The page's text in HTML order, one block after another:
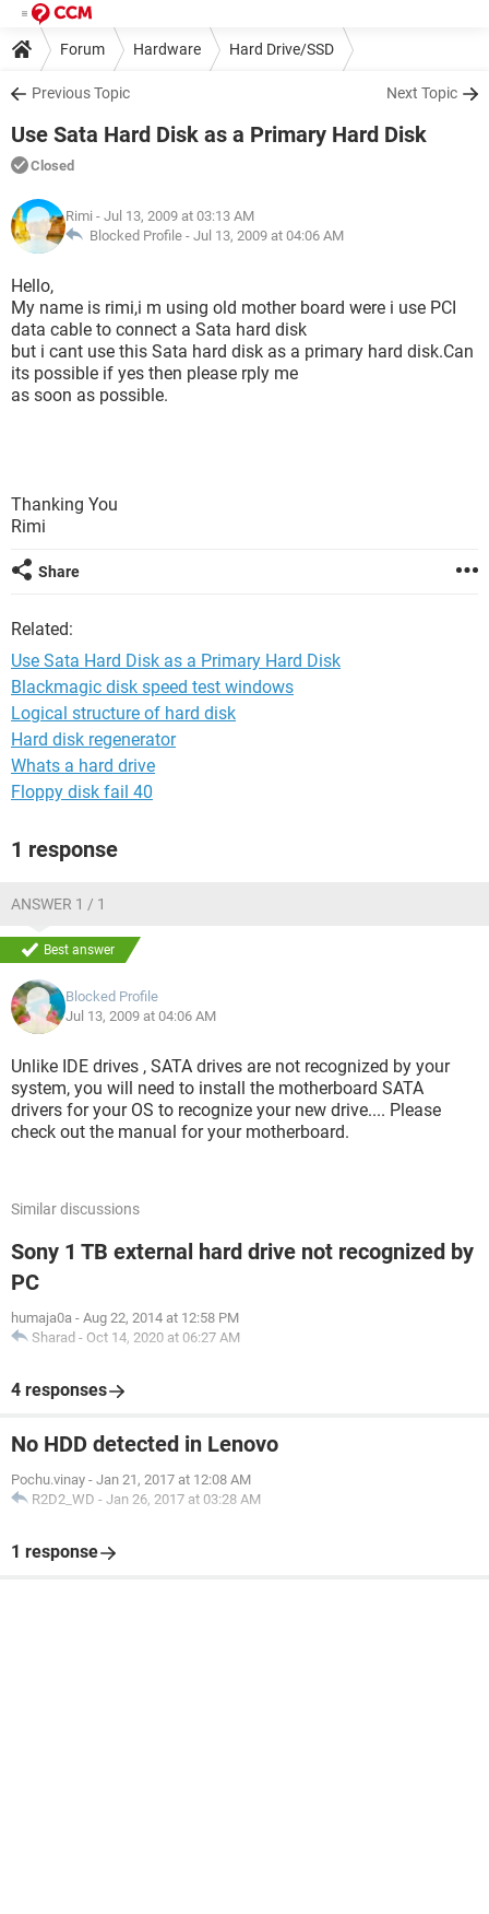
Forum Hardware Hard Drive/SSD
Previous Topic Next Topic
Use Sata Hard Disk as a Primary Hard Disk
Closed
Rimi - Jul 13, 2009 at 03:13 AM
Blocked Profile - Jul 13, 2009 at 04:06 AM
Hello,
My name is rimi,i m using old mother board were i use PCI
data cable to connect a Sata hard disk
but i cant use this Sata hard disk as a primary hard disk.Can
its possible if yes then please rply me
as soon as possible.
Thanking You
Rimi
Share
Related:
Use Sata Hard Disk as a Primary Hard Disk
Blackmagic disk speed test windows
Logical structure of hard disk
Hard disk regenerator
Whats a hard drive
Floppy disk fail 40
1 response
ANSWER 1 / 1
Best answer
Blocked Profile
Jul 13, 2009 at 04:06 AM
Unlike IDE drives , SATA drives are not recognized by your
system, you will need to install the motherboard SATA
drivers for your OS to recognize your new drive.... Please
check out the manual for your motherboard.
Similar discussions
Sony 1 TB external hard drive not recognized by
PC
humaja0a - Aug 22, 2014 at 12:58 PM
Sharad - Oct 14, 2020 at 06:27 AM
4 responses
No HDD detected in Lenovo
Pochu.vinay - Jan 21, 2017 at 12:08 AM
R2D2_WD - Jan 26, 2017 at 03:28 AM
1 response